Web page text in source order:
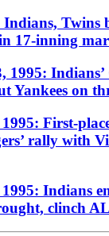
Twins
17-inning
1995:
Yankees on
1995: First-
rally with
1995: Indians
clinch